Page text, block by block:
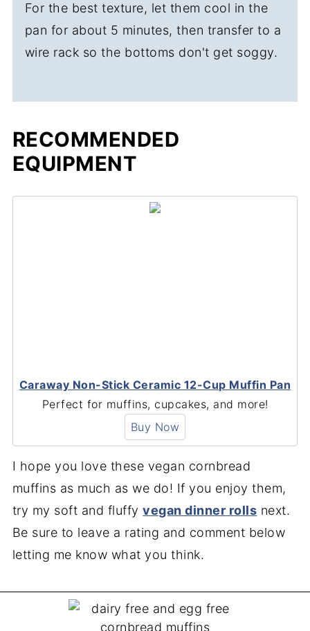
For the best texture, let them cool in the
pan for about 5 minutes, then transfer to a
wire rack so the bottoms don't get soggy.
RECOMMENDED
EQUIPMENT
Caraway Non-Stick Ceramic 12-Cup Muffin Pan
Perfect for muffins, cupcakes, and more!
Buy Now
I hope you love these vegan cornbread
muffins as much as we do! If you enjoy them,
try my soft and fluffyvegan dinner rolls next.
Be sure to leave a rating and comment below
letting me know what you think.